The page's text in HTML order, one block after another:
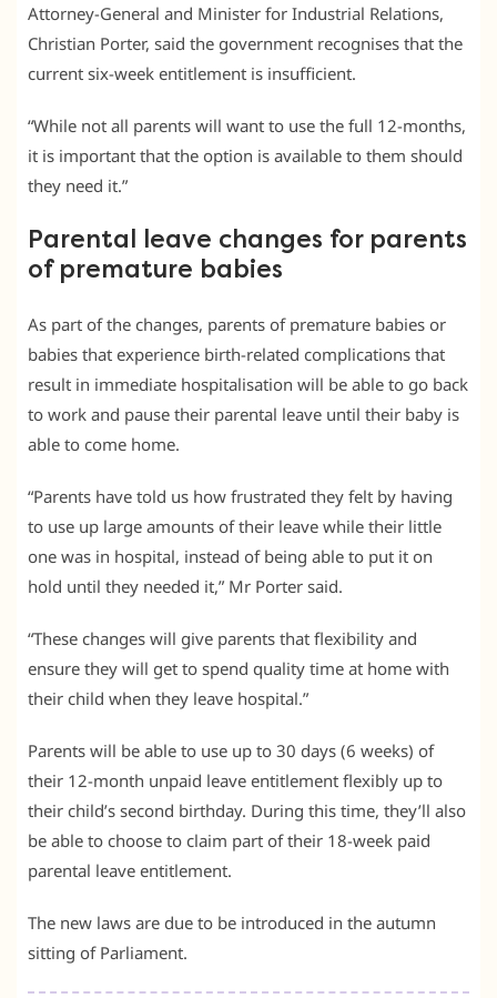
Attorney-General and Minister for Industrial Relations,
Christian Porter, said the government recognises that the
current six-week entitlement is insufficient.
“While not all parents will want to use the full 12-months,
it is important that the option is available to them should
they need it.”
Parental leave changes for parents
of premature babies
As part of the changes, parents of premature babies or
babies that experience birth-related complications that
result in immediate hospitalisation will be able to go back
to work and pause their parental leave until their baby is
able to come home.
“Parents have told us how frustrated they felt by having
to use up large amounts of their leave while their little
one was in hospital, instead of being able to put it on
hold until they needed it,” Mr Porter said.
“These changes will give parents that flexibility and
ensure they will get to spend quality time at home with
their child when they leave hospital.”
Parents will be able to use up to 30 days (6 weeks) of
their 12-month unpaid leave entitlement flexibly up to
their child’s second birthday. During this time, they’ll also
be able to choose to claim part of their 18-week paid
parental leave entitlement.
The new laws are due to be introduced in the autumn
sitting of Parliament.